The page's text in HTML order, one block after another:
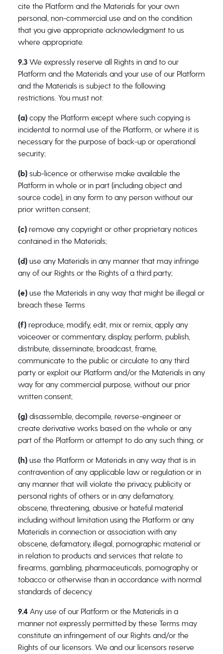
cite the Platform and the Materials for your own
personal, non-commercial use and on the condition
that you give appropriate acknowledgment to us
where appropriate.
9.3 We expressly reserve all Rights in and to our
Platform and the Materials and your use of our Platform
and the Materials is subject to the following
restrictions. You must not:
(a)copy the Platform except where such copying is
incidental to normal use of the Platform, or where it is
necessary for the purpose of back-up or operational
security;
(b)sub-licence or otherwise make available the
Platform in whole or in part (including object and
source code), in any form to any person without our
prior written consent;
(c)remove any copyright or other proprietary notices
contained in the Materials;
(d)use any Materials in any manner that may infringe
any of our Rights or the Rights of a third party;
(e) use the Materials in any way that might be illegal or
breach these Terms
(f)reproduce, modify, edit, mix or remix, apply any
voiceover or commentary, display, perform, publish,
distribute, disseminate, broadcast, frame,
communicate to the public or circulate to any third
party or exploit our Platform and/or the Materials in any
way for any commercial purpose, without our prior
written consent;
(g) disassemble, decompile, reverse-engineer or
create derivative works based on the whole or any
part of the Platform or attempt to do any such thing; or
(h)use the Platform or Materials in any way that is in
contravention of any applicable law or regulation or in
any manner that will violate the privacy, publicity or
personal rights of others or in any defamatory,
obscene, threatening, abusive or hateful material
including without limitation using the Platform or any
Materials in connection or association with any
obscene, defamatory, illegal, pornographic material or
in relation to products and services that relate to
firearms, gambling, pharmaceuticals, pornography or
tobacco or otherwise than in accordance with normal
standards of decency.
9.4 Any use of our Platform or the Materials in a
manner not expressly permitted by these Terms may
constitute an infringement of our Rights and/or the
Rights of our licensors. We and our licensors reserve